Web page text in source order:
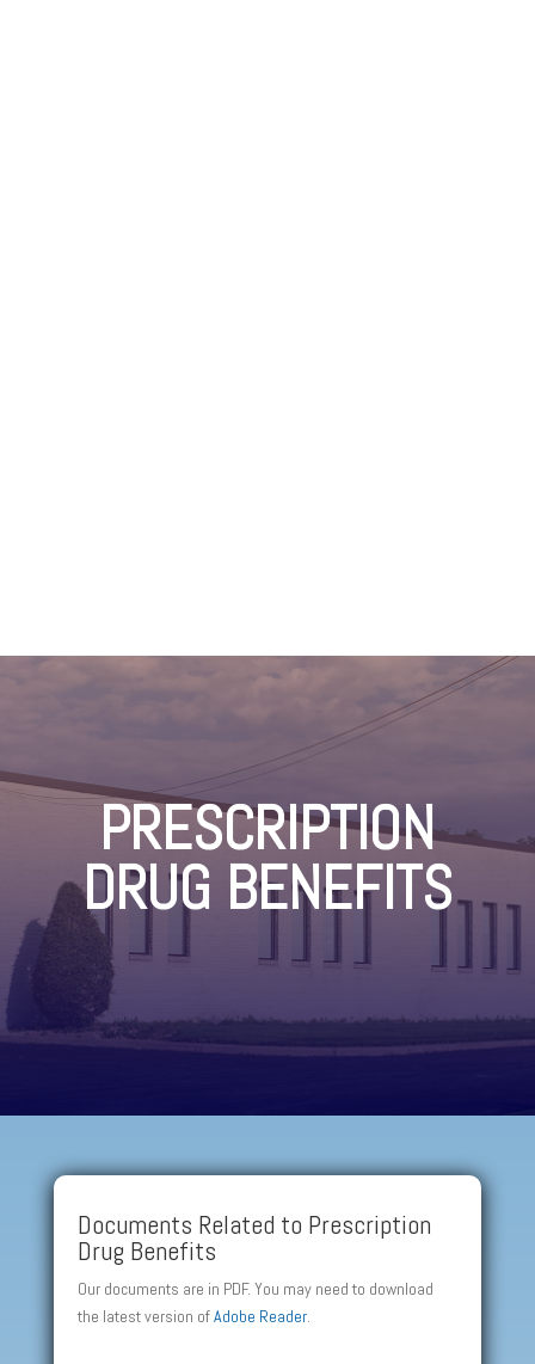
PRESCRIPTION
DRUG BENEFITS
Documents Related to Prescription
Drug Benefits
Our documents are in PDF. You may need to download
the latest version ofAdobe Reader.